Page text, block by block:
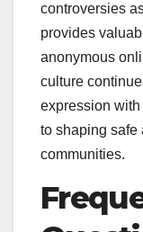
controversies
provides
anonymous
culture
expression
to shaping safe
communities.